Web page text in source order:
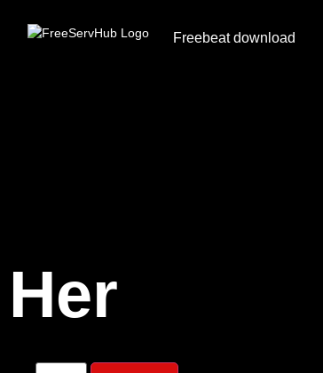
Freebeat download
Her